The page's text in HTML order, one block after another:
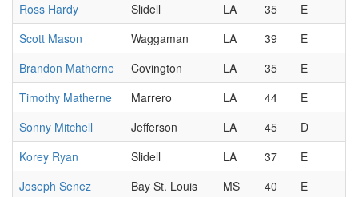
Ross Hardy
Slidell LA 35
E
Scott Mason
Waggaman LA 39
E
Brandon Matherne
Covington LA 35
E
Timothy Matherne
Marrero LA 44
E
Sonny Mitchell
Jefferson LA 45
D
Korey Ryan
Slidell LA 37
E
Joseph Senez
Bay St. Louis MS 40
E